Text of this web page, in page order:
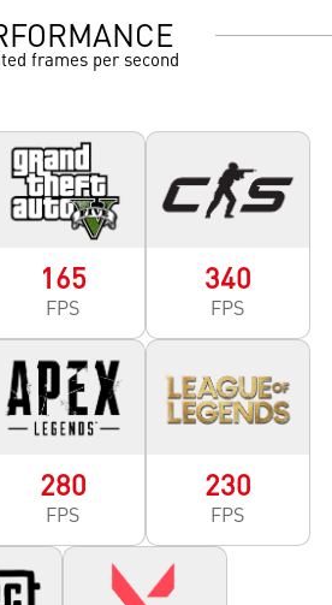
frames per second
165
FPS
340
FPS
280
FPS
230
FPS